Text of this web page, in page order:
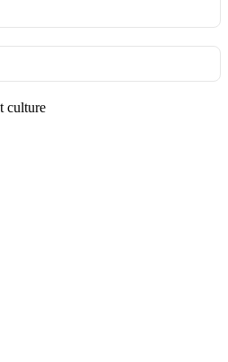
culture